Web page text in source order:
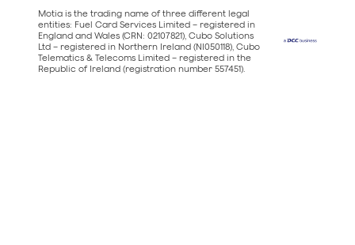
Motia is the trading name of three different legal
entities: Fuel Card Services Limited – registered in
England and Wales (CRN: 02107821), Cubo Solutions
Ltd – registered in Northern Ireland (NI050118), Cubo
Telematics & Telecoms Limited – registered in the
Republic of Ireland (registration number 557451).